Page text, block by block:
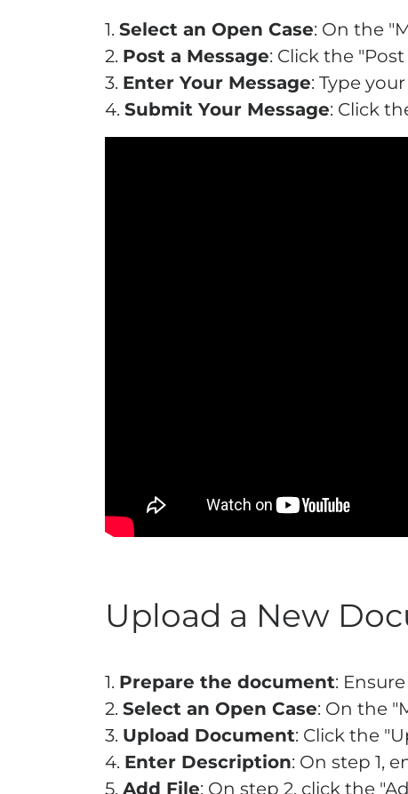
1. Select an Open Case: On the
2. Post a Message: Click the
3. Enter Your Message: Type
4. Submit Your Message: Click
Upload a New
1. Prepare the document:
2. Select an Open Case: On the
3. Upload Document: Click the
4. Enter Description: On step 1,
5. Add File: On step 2, click the